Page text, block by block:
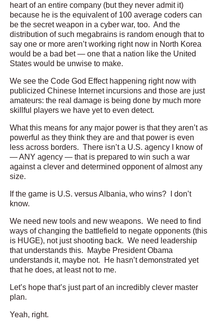
heart of an entire company (but they never admit it)
because he is the equivalent of 100 average coders can
be the secret weapon in a cyber war, too. And the
distribution of such megabrains is random enough that to
say one or more aren’t working right now in North Korea
would be a bad bet — one that a nation like the United
States would be unwise to make.
We see the Code God Effect happening right now with
publicized Chinese Internet incursions and those are just
amateurs: the real damage is being done by much more
skillful players we have yet to even detect.
What this means for any major power is that they aren’t as
powerful as they think they are and that power is even
less across borders. There isn’t a U.S. agency I know of
— ANY agency — that is prepared to win such a war
against a clever and determined opponent of almost any
size.
If the game is U.S. versus Albania, who wins? I don’t
know.
We need new tools and new weapons. We need to find
ways of changing the battlefield to negate opponents (this
is HUGE), not just shooting back. We need leadership
that understands this. Maybe President Obama
understands it, maybe not. He hasn’t demonstrated yet
that he does, at least not to me.
Let’s hope that’s just part of an incredibly clever master
plan.
Yeah, right.